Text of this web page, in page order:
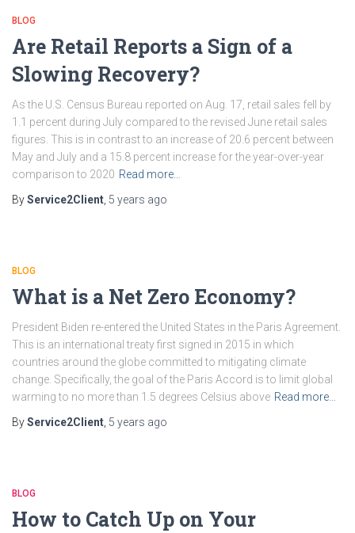
BLOG
Are Retail Reports a Sign of a
Slowing Recovery?
As the U.S. Census Bureau reported on Aug. 17, retail sales fell by
1.1 percent during July compared to the revised June retail sales
figures. This is in contrast to an increase of 20.6 percent between
May and July and a 15.8 percent increase for the year-over-year
comparison to 2020 Read more…
ByService2Client 5 years ago
BLOG
What is a Net Zero Economy?
President Biden re-entered the United States in the Paris Agreement.
This is an international treaty first signed in 2015 in which
countries around the globe committed to mitigating climate
change. Specifically, the goal of the Paris Accord is to limit global
warming to no more than 1.5 degrees Celsius above Read more…
ByService2Client 5 years ago
BLOG
How to Catch Up on Your